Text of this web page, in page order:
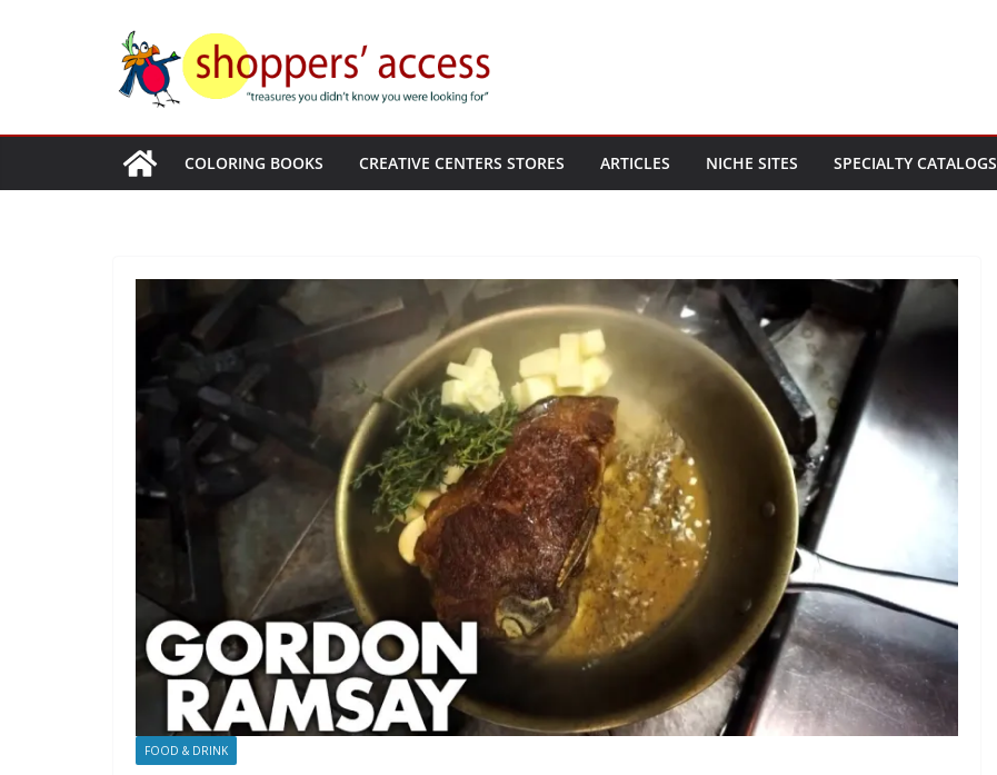
COLORING BOOKS CREATIVE CENTERS STORES ARTICLES NICHE SITES SPECIALTY CATALOGS
FOOD & DRINK